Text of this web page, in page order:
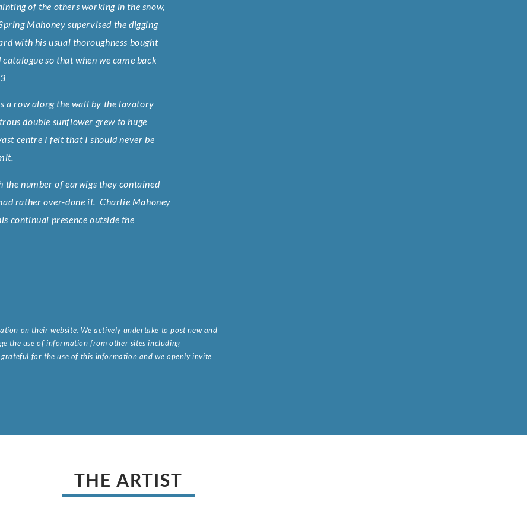
of the others working in the snow,
Mahoney supervised the digging
with his usual thoroughness bought
so that when we came back
a row along the wall by the lavatory
double sunflower grew to huge
centre I felt that I should never be
the number of earwigs they contained
rather over-done it. Charlie Mahoney
continual presence outside the
on their website. We actively undertake to post new and
the use of information from other sites including
for the use of this information and we openly invite
THE ARTIST